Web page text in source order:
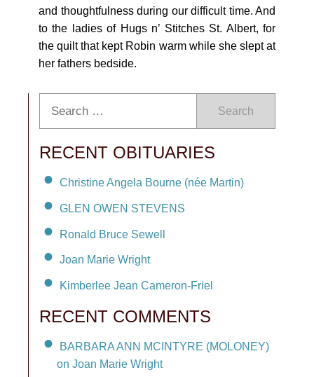
and thoughtfulness during our difficult time. And
to the ladies of Hugs n’ Stitches St. Albert, for
the quilt that kept Robin warm while she slept at
her fathers bedside.
Search
RECENT OBITUARIES
Christine Angela Bourne (née Martin)
GLEN OWEN STEVENS
Ronald Bruce Sewell
Joan Marie Wright
Kimberlee Jean Cameron-Friel
RECENT COMMENTS
BARBARA ANN MCINTYRE (MOLONEY)
on Joan Marie Wright